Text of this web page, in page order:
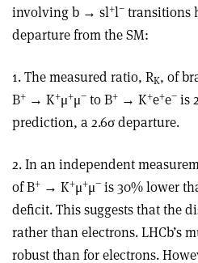
involving b → sl+l− transitions
departure from the SM:
1. The measured ratio, RK, of
B+ → K+μ+μ− to B+ → K+e+e− is
prediction, a 2.6σ departure.
2. In an independent
of B+ → K+μ+μ− is 30% lower
deficit. This suggests that the
rather than electrons. LHCb’s
robust than for electrons.